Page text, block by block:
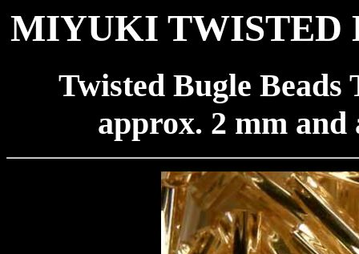
MIYUKI TWISTED
Twisted Bugle Beads
approx. 2 mm and